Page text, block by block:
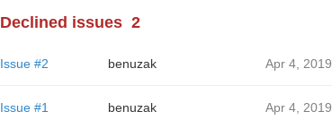
Declined issues 2
Issue #2 benuzak Apr 4, 2019
Issue #1 benuzak Apr 4, 2019